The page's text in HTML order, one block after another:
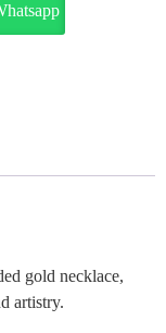
gold necklace,
artistry.